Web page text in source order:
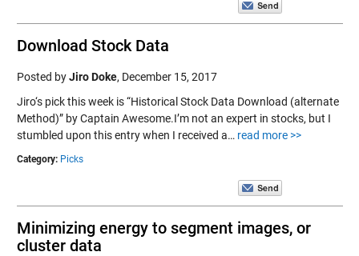
Download Stock Data
Posted byJiro Doke, December 15, 2017
Jiro‘s pick this week is “Historical Stock Data Download (alternate
Method)” by Captain Awesome.I’m not an expert in stocks, but I
stumbled upon this entry when I received a… read more >>
Category: Picks
Minimizing energy to segment images, or
cluster data